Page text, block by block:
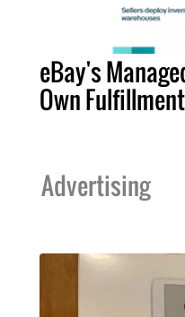
eBay's
Own
Advertising